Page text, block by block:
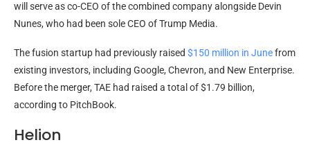
will serve as co-CEO of the combined company alongside Devin
Nunes, who had been sole CEO of Trump Media.
The fusion startup had previously raised $150 million in Junefrom
existing investors, including Google, Chevron, and New Enterprise.
Before the merger, TAE had raised a total of $1.79 billion,
according to PitchBook.
Helion